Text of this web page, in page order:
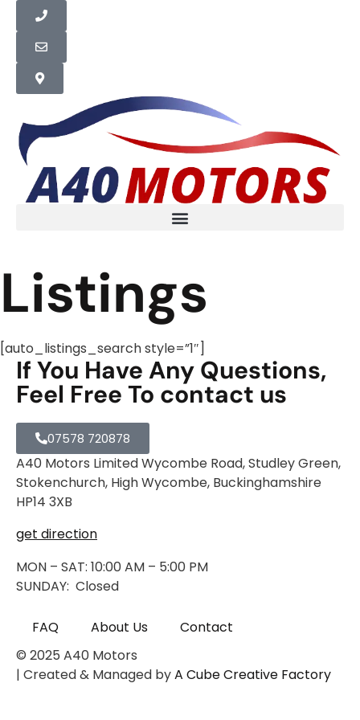
Listings
[auto_listings_search style=”1″]
If You Have Any Questions,
Feel Free To contact us
07578 720878
A40 Motors Limited Wycombe Road, Studley Green,
Stokenchurch, High Wycombe, Buckinghamshire
HP14 3XB
get direction
MON – SAT: 10:00 AM – 5:00 PM
SUNDAY: Closed
FAQ About Us
Contact
© 2025 A40 Motors
| Created & Managed byA Cube Creative Factory